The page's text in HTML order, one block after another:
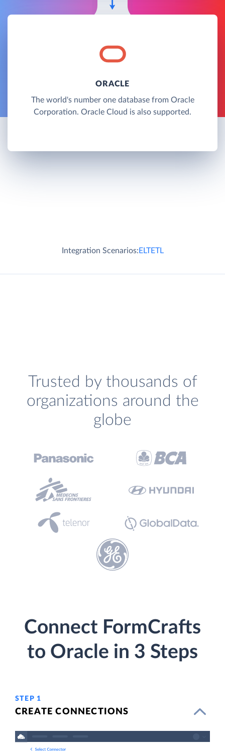
ORACLE
The world's number one database from Oracle
Corporation. Oracle Cloud is also supported.
Integration Scenarios:ELTETL
Trusted by thousands of
organizations around the
globe
Connect FormCrafts
to Oracle in 3 Steps
STEP 1
CREATE CONNECTIONS